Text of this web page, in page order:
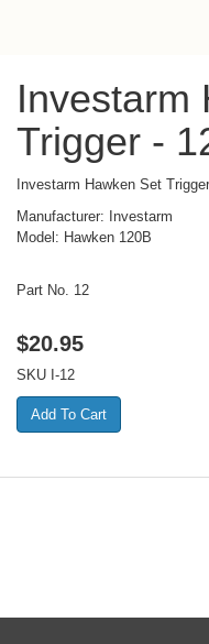
Investarm
Trigger -
Investarm Hawken Set Trigger
Manufacturer: Investarm
Model: Hawken 120B
Part No. 12
$20.95
SKU I-12